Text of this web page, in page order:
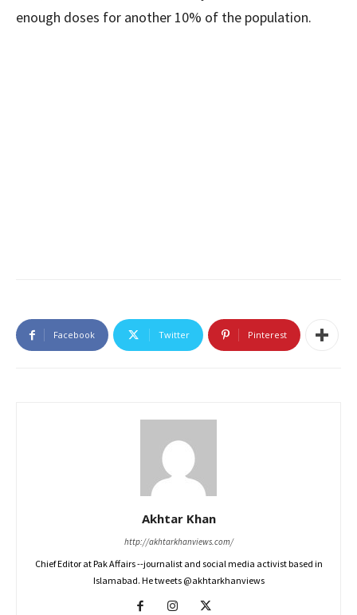
enough doses for another 10% of the population.
Facebook Twitter Pinterest
Akhtar Khan
http://akhtarkhanviews.com/
Chief Editor at Pak Affairs --journalist and social media activist based in
Islamabad. He tweets @akhtarkhanviews